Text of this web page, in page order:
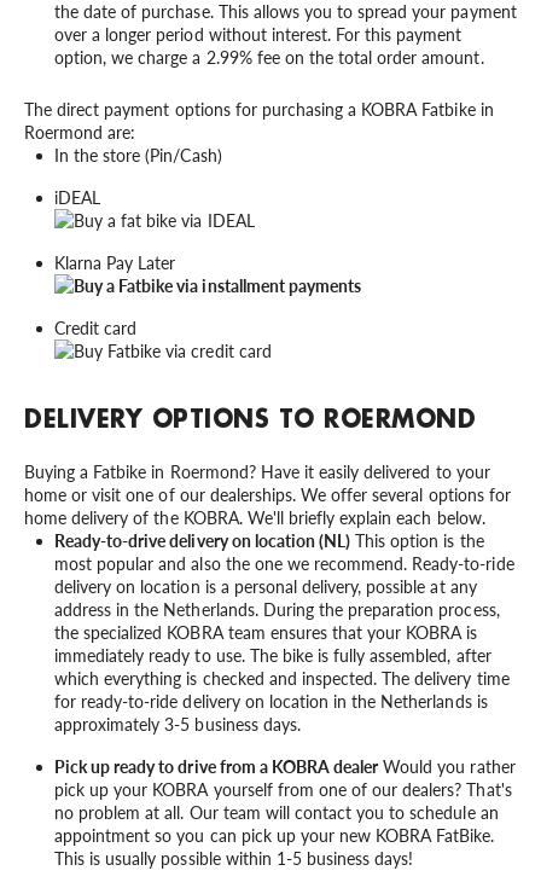
the date of purchase. This allows you to spread your payment
over a longer period without interest. For this payment
option, we charge a 2.99% fee on the total order amount.
The direct payment options for purchasing a KOBRA Fatbike in
Roermond are:
In the store (Pin/Cash)
iDEAL
Klarna Pay Later
Credit card
DELIVERY OPTIONS TO ROERMOND
Buying a Fatbike in Roermond? Have it easily delivered to your
home or visit one of our dealerships. We offer several options for
home delivery of the KOBRA. We'll briefly explain each below.
Ready-to-drive delivery on location (NL) This option is the
most popular and also the one we recommend. Ready-to-ride
delivery on location is a personal delivery, possible at any
address in the Netherlands. During the preparation process,
the specialized KOBRA team ensures that your KOBRA is
immediately ready to use. The bike is fully assembled, after
which everything is checked and inspected. The delivery time
for ready-to-ride delivery on location in the Netherlands is
approximately 3-5 business days.
Pick up ready to drive from a KOBRA dealerWould you rather
pick up your KOBRA yourself from one of our dealers? That's
no problem at all. Our team will contact you to schedule an
appointment so you can pick up your new KOBRA FatBike.
This is usually possible within 1-5 business days!